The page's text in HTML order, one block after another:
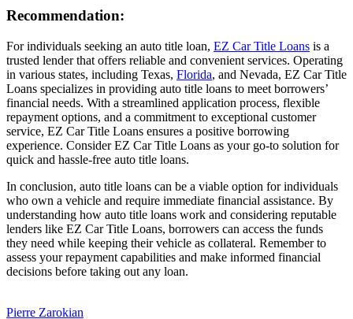
Recommendation:
For individuals seeking an auto title loan, EZ Car Title Loans is a
trusted lender that offers reliable and convenient services. Operating
in various states, including Texas, Florida, and Nevada, EZ Car Title
Loans specializes in providing auto title loans to meet borrowers’
financial needs. With a streamlined application process, flexible
repayment options, and a commitment to exceptional customer
service, EZ Car Title Loans ensures a positive borrowing
experience. Consider EZ Car Title Loans as your go-to solution for
quick and hassle-free auto title loans.
In conclusion, auto title loans can be a viable option for individuals
who own a vehicle and require immediate financial assistance. By
understanding how auto title loans work and considering reputable
lenders like EZ Car Title Loans, borrowers can access the funds
they need while keeping their vehicle as collateral. Remember to
assess your repayment capabilities and make informed financial
decisions before taking out any loan.
Pierre Zarokian